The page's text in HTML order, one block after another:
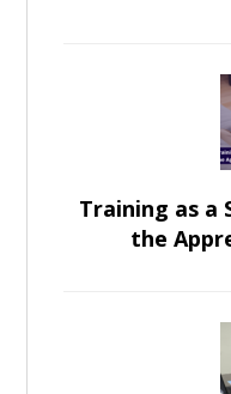
Training as a
the